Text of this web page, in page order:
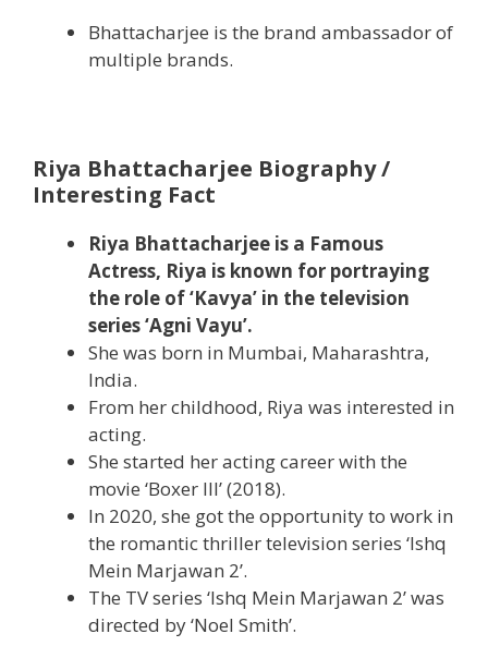
Bhattacharjee is the brand ambassador of
multiple brands.
Riya Bhattacharjee Biography /
Interesting Fact
Riya Bhattacharjee is a Famous
Actress, Riya is known for portraying
the role of ‘Kavya’ in the television
series ‘Agni Vayu’.
She was born in Mumbai, Maharashtra,
India.
From her childhood, Riya was interested in
acting.
She started her acting career with the
movie ‘Boxer III’ (2018).
In 2020, she got the opportunity to work in
the romantic thriller television series ‘Ishq
Mein Marjawan 2’.
The TV series ‘Ishq Mein Marjawan 2’ was
directed by ‘Noel Smith’.